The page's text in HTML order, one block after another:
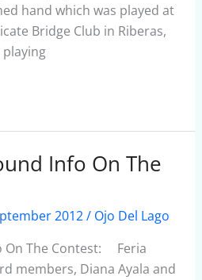
hand which was played at
Bridge Club in Riberas,
Info On The
2012/ Ojo Del Lago
On The Contest: Feria
members, Diana Ayala and